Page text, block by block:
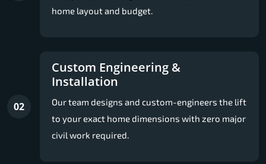
home layout and budget.
02
Custom Engineering &
Installation
Our team designs and custom-engineers the lift
to your exact home dimensions with zero major
civil work required.